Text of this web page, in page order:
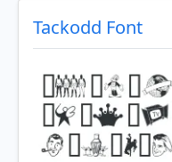
Tackodd Font